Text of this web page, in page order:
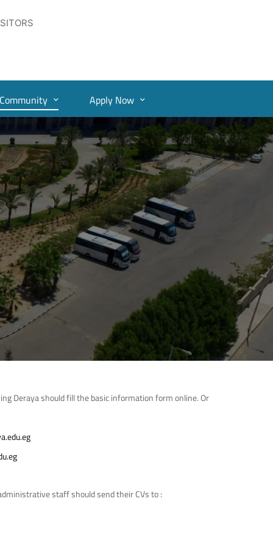
Community Apply Now
Deraya should fill the basic information form online. Or
staff should send their CVs to :